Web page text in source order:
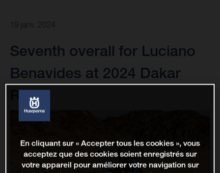
19 janv. 2024
Seventh overall for Luciano
Benavides at 2024 Dakar
Rally
En cliquant sur « Accepter tous les cookies », vous
acceptez que des cookies soient enregistrés sur
votre appareil pour améliorer votre navigation sur